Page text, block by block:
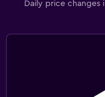
Daily price